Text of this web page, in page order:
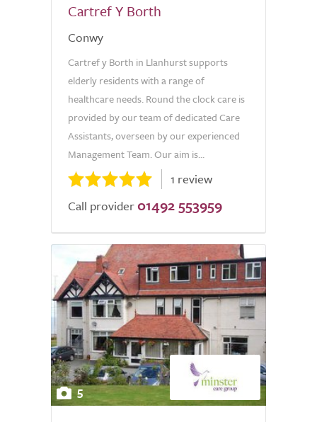
Cartref Y Borth
Conwy
Cartref y Borth in Llanhurst supports
elderly residents with a range of
healthcare needs. Round the clock care is
provided by our team of dedicated Care
Assistants, overseen by our experienced
Management Team. Our aim is...
1 review
Call provider 01492 553959
5